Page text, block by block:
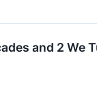
and 2 We